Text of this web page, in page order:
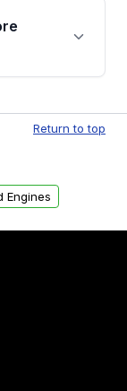
and
sale. Only
are
Return to top
Engines